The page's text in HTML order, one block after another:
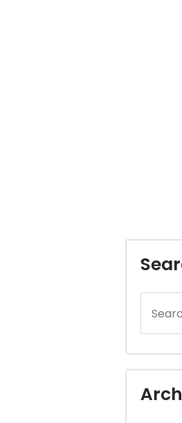
for: